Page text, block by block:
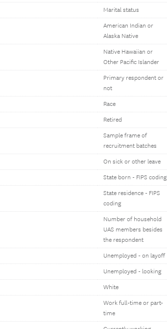
Marital status
American Indian or
Alaska Native
Native Hawaiian or
Other Pacific Islander
Primary respondent or
not
Race
Retired
Sample frame of
recruitment batches
On sick or other leave
State born - FIPS coding
State residence - FIPS
coding
Number of household
UAS members besides
the respondent
Unemployed - on layoff
Unemployed - looking
White
Work full-time or part-
time